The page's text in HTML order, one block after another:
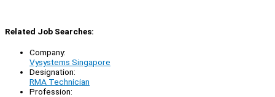
Related Job Searches:
Company:
Vysystems Singapore
Designation:
RMA Technician
Profession: